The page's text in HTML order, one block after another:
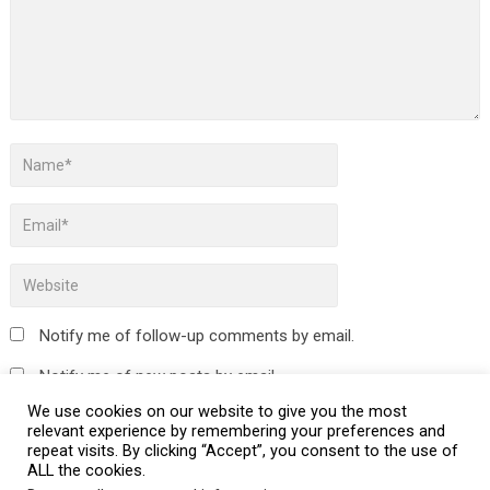
Notify me of follow-up comments by email.
Notify me of new posts by email.
This site uses Akismet to reduce spam.
We use cookies on our website to give you the most
relevant experience by remembering your preferences and
repeat visits. By clicking “Accept”, you consent to the use of
ALL the cookies.